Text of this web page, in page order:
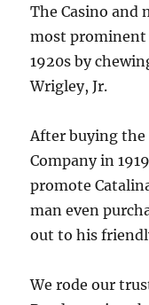
The Casino and
most
1920s by
Wrigley, Jr.
After buying the
Company in
promote
man even
out to his
We rode our